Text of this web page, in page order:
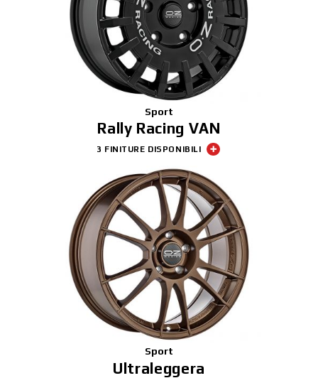
Sport
Rally Racing VAN
3 FINITURE DISPONIBILI
Sport
Ultraleggera